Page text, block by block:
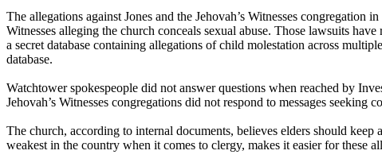
The allegations against Jones and the Jehovah’s Witnesses
Witnesses alleging the church conceals sexual abuse. Those lawsuits
a secret database containing allegations of child molestation across
database.
Watchtower spokespeople did not answer questions when reached by
Jehovah’s Witnesses congregations did not respond to messages seeking
The church, according to internal documents, believes elders should
weakest in the country when it comes to clergy, makes it easier for these